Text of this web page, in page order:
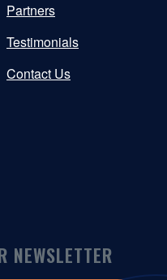
Partners
Testimonials
Contact Us
NEWSLETTER